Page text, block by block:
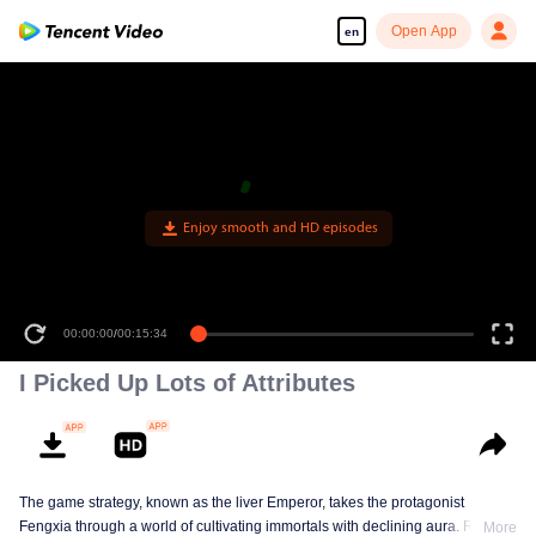
en Open App
Enjoy smooth and HD episodes
00:00:00/00:15:34
I Picked Up Lots of Attributes
The game strategy, known as the liver Emperor, takes the protagonist
Fengxia through a world of cultivating immortals with declining aura. Relying
More